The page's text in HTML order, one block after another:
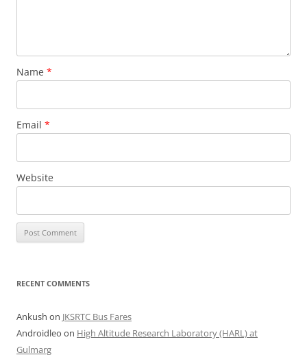
Name *
Email *
Website
RECENT COMMENTS
Ankush on JKSRTC Bus Fares
Androidleo on High Altitude Research Laboratory (HARL) at
Gulmarg